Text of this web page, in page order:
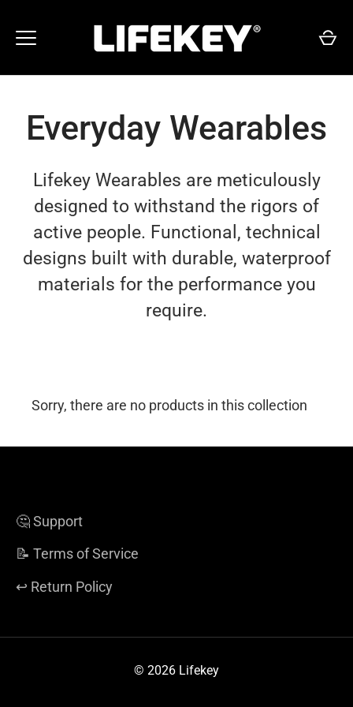
Everyday Wearables
Lifekey Wearables are meticulously
designed to withstand the rigors of
active people. Functional, technical
designs built with durable, waterproof
materials for the performance you
require.
Sorry, there are no products in this collection
🤔 Support
📝 Terms of Service
↩️ Return Policy
© 2026 Lifekey